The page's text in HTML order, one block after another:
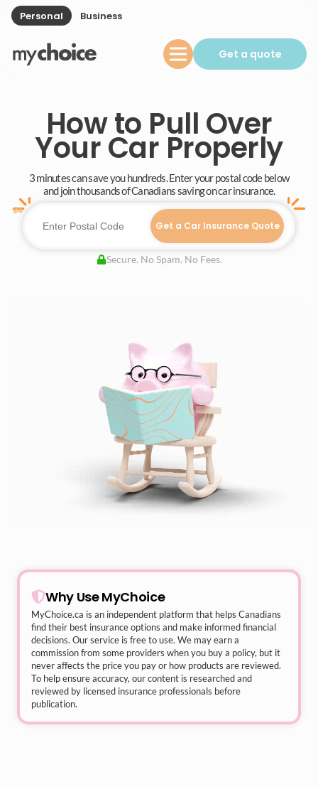
Personal Business
Get a quote
How to Pull Over
Your Car Properly
3 minutes can save you hundreds. Enter your postal code below
and join thousands of Canadians saving on car insurance.
Get a Car Insurance Quote
Secure. No Spam. No Fees.
Why Use MyChoice
MyChoice.ca is an independent platform that helps Canadians
find their best insurance options and make informed financial
decisions. Our service is free to use. We may earn a
commission from some providers when you buy a policy, but it
never affects the price you pay or how products are reviewed.
To help ensure accuracy, our content is researched and
reviewed by licensed insurance professionals before
publication.